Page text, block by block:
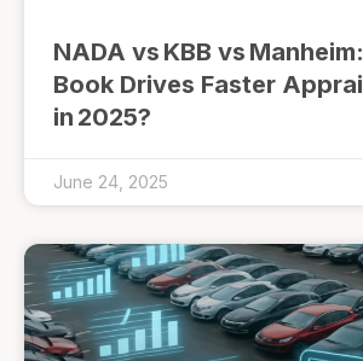
NADA vs KBB vs
Book Drives Faster
in 2025?
June 24, 2025